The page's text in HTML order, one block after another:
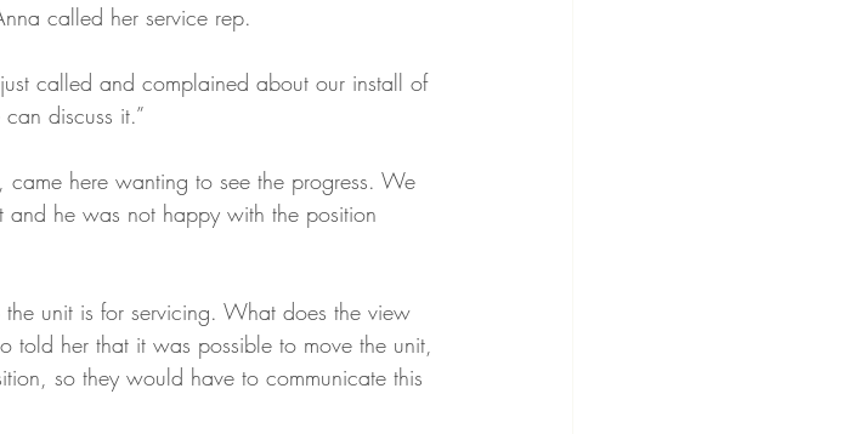
called her service rep.
called and complained about our install of
discuss it.”
here wanting to see the progress. We
he was not happy with the position
unit is for servicing. What does the view
told her that it was possible to move the unit,
so they would have to communicate this